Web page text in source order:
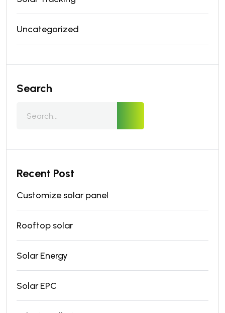
Uncategorized
Search
Recent Post
Customize solar panel
Rooftop solar
Solar Energy
Solar EPC